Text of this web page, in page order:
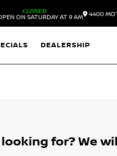
CLOSED
ON SATURDAY AT 9 AM
4400
DEALERSHIP
for? We